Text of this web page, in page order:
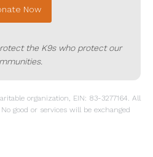
Now
the K9s who protect our
organization, EIN: 83-3277164. All
good or services will be exchanged